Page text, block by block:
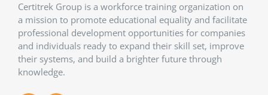
Certitrek Group is a workforce training organization on
a mission to promote educational equality and facilitate
professional development opportunities for companies
and individuals ready to expand their skill set, improve
their systems, and build a brighter future through
knowledge.